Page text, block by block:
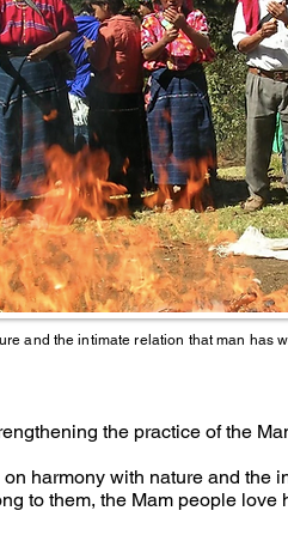
and the intimate relation that man has
the practice of the
harmony with nature and the
to them, the Mam people